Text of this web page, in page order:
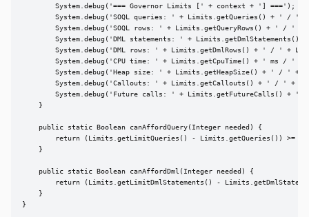
        System.debug('=== Governor Limits [' + context + '] ===');
System.debug('SOQL queries: ' + Limits.getQueries() + ' / '
System.debug('SOQL rows: ' + Limits.getQueryRows() + ' / ' +
System.debug('DML statements: ' + Limits.getDmlStatements()
System.debug('DML rows: ' + Limits.getDmlRows() + ' / ' +
System.debug('CPU time: ' + Limits.getCpuTime() + ' ms / ' +
System.debug('Heap size: ' + Limits.getHeapSize() + ' / ' +
System.debug('Callouts: ' + Limits.getCallouts() + ' / ' +
System.debug('Future calls: ' + Limits.getFutureCalls() + '
    }
    public static Boolean canAffordQuery(Integer needed) {
return (Limits.getLimitQueries() - Limits.getQueries()) >=
    }
    public static Boolean canAffordDml(Integer needed) {
return (Limits.getLimitDmlStatements() -
    }
}